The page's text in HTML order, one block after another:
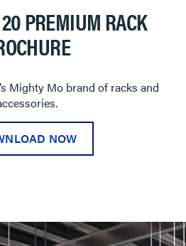
PREMIUM RACK
Mighty Mo brand of racks and
NOW